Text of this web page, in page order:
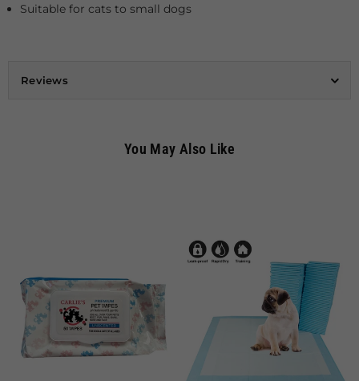
Suitable for cats to small dogs
Reviews
You May Also Like